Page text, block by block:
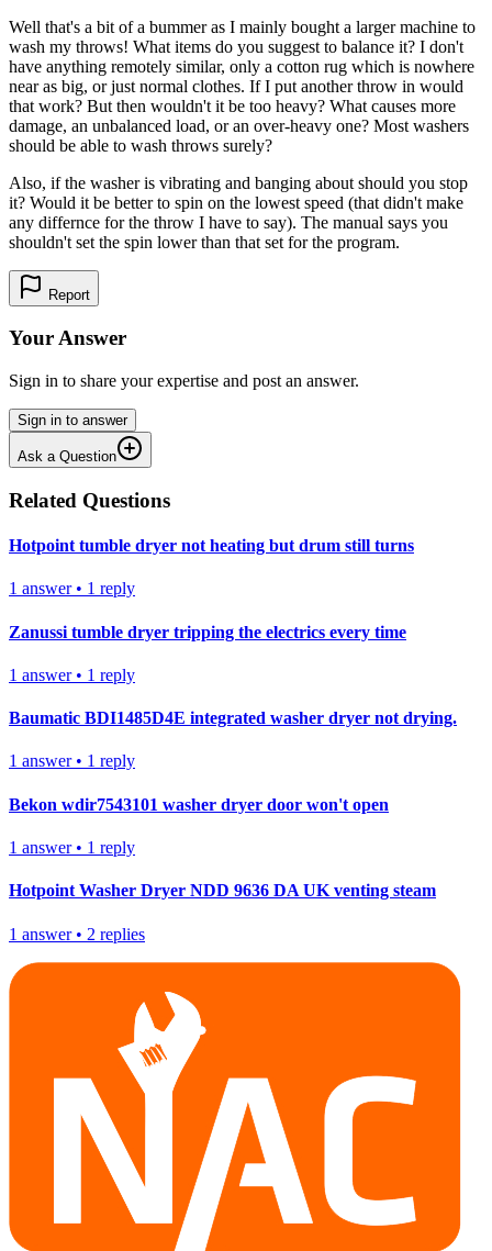
Well that's a bit of a bummer as I mainly bought a larger machine to
wash my throws! What items do you suggest to balance it? I don't
have anything remotely similar, only a cotton rug which is nowhere
near as big, or just normal clothes. If I put another throw in would
that work? But then wouldn't it be too heavy? What causes more
damage, an unbalanced load, or an over-heavy one? Most washers
should be able to wash throws surely?
Also, if the washer is vibrating and banging about should you stop
it? Would it be better to spin on the lowest speed (that didn't make
any differnce for the throw I have to say). The manual says you
shouldn't set the spin lower than that set for the program.
Report
Your Answer
Sign in to share your expertise and post an answer.
Sign in to answer
Ask a Question
Related Questions
Hotpoint tumble dryer not heating but drum still turns
1 answer• 1 reply
Zanussi tumble dryer tripping the electrics every time
1 answer• 1 reply
Baumatic BDI1485D4E integrated washer dryer not drying.
1 answer• 1 reply
Bekon wdir7543101 washer dryer door won't open
1 answer• 1 reply
Hotpoint Washer Dryer NDD 9636 DA UK venting steam
1 answer• 2 replies